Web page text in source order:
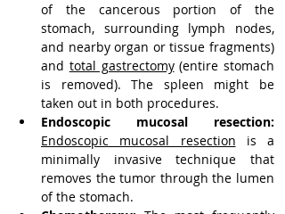
of the cancerous portion of the
stomach, surrounding lymph nodes,
and nearby organ or tissue fragments)
and total gastrectomy (entire stomach
is removed). The spleen might be
taken out in both procedures.
Endoscopic mucosal resection:
Endoscopic mucosal resection is a
minimally invasive technique that
removes the tumor through the lumen
of the stomach.